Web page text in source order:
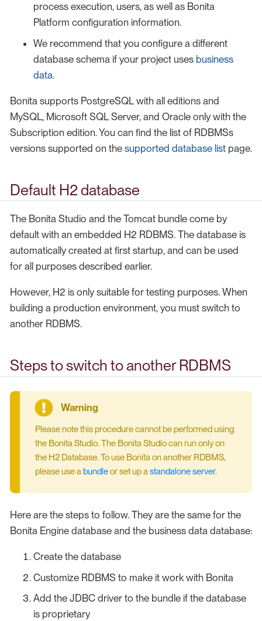
process execution, users, as well as Bonita
Platform configuration information.
We recommend that you configure a different
database schema if your project uses business
data.
Bonita supports PostgreSQL with all editions and
MySQL, Microsoft SQL Server, and Oracle only with the
Subscription edition. You can find the list of RDBMSs
versions supported on the supported database list page.
Default H2 database
The Bonita Studio and the Tomcat bundle come by
default with an embedded H2 RDBMS. The database is
automatically created at first startup, and can be used
for all purposes described earlier.
However, H2 is only suitable for testing purposes. When
building a production environment, you must switch to
another RDBMS.
Steps to switch to another RDBMS
Please note this procedure cannot be performed using
the Bonita Studio. The Bonita Studio can run only on
the H2 Database. To use Bonita on another RDBMS,
please use a bundleor set up astandalone server.
Here are the steps to follow. They are the same for the
Bonita Engine database and the business data database:
Create the database
Customize RDBMS to make it work with Bonita
Add the JDBC driver to the bundle if the database
is proprietary